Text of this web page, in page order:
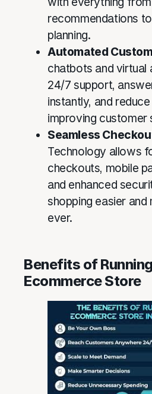
recommendations
planning.
Automated
chatbots and virtual
24/7 support,
instantly, and
improving customer
Seamless
Technology allows
checkouts, mobile
and enhanced
shopping easier and
ever.
Benefits of
Ecommerce Store